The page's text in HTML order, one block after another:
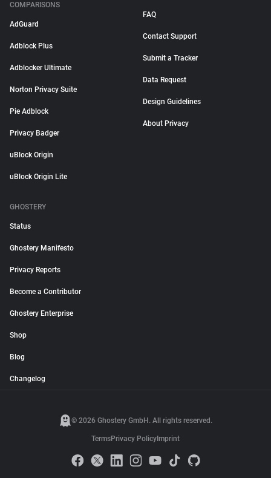
COMPARISONS
AdGuard
Adblock Plus
Adblocker Ultimate
Norton Privacy Suite
Pie Adblock
Privacy Badger
uBlock Origin
uBlock Origin Lite
FAQ
Contact Support
Submit a Tracker
Data Request
Design Guidelines
About Privacy
GHOSTERY
Status
Ghostery Manifesto
Privacy Reports
Become a Contributor
Ghostery Enterprise
Shop
Blog
Changelog
© 2026 Ghostery GmbH. All rights reserved.
TermsPrivacy Policy Imprint